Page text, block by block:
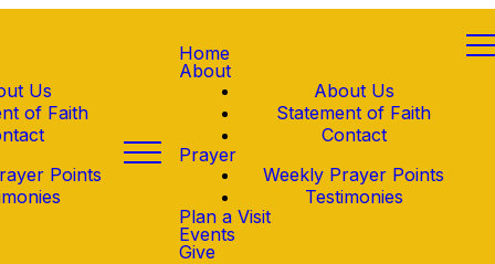
Us
of Faith
Points
Home
About
About Us
Statement of Faith
Contact
Prayer
Weekly Prayer Points
Testimonies
Plan a Visit
Events
Give